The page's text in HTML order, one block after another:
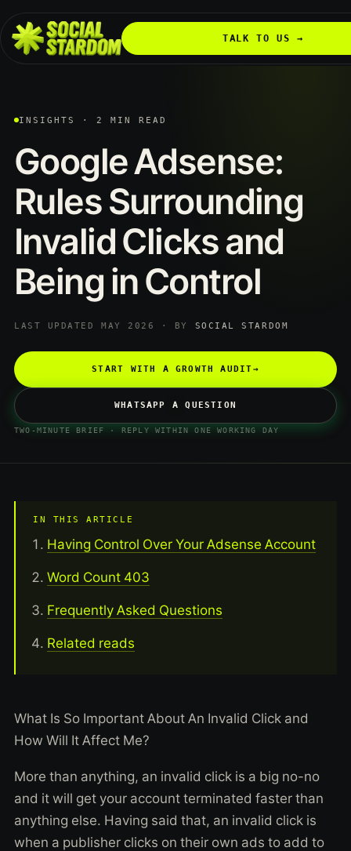
TALK TO US →
INSIGHTS · 2 MIN READ
GoogleAdsense:
RulesSurrounding
InvalidClicksand
Being inControl
LAST UPDATED MAY 2026 · BY SOCIAL STARDOM
START WITH A GROWTH AUDIT→
WHATSAPP A QUESTION
TWO-MINUTE BRIEF · REPLY WITHIN ONE WORKING DAY
IN THIS ARTICLE
Having Control Over Your Adsense Account
Word Count 403
Frequently Asked Questions
Related reads
What Is So Important About An Invalid Click and
How Will It Affect Me?
More than anything, an invalid click is a big no-no
and it will get your account terminated faster than
anything else. Having said that, an invalid click is
when a publisher clicks on their own ads to add to